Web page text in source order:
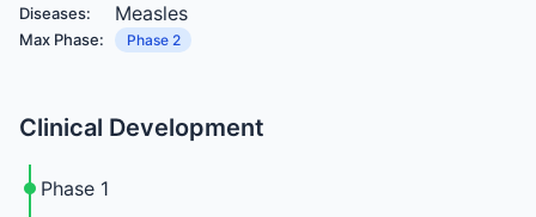
Diseases: Measles
Max Phase: Phase 2
Clinical Development
Phase 1